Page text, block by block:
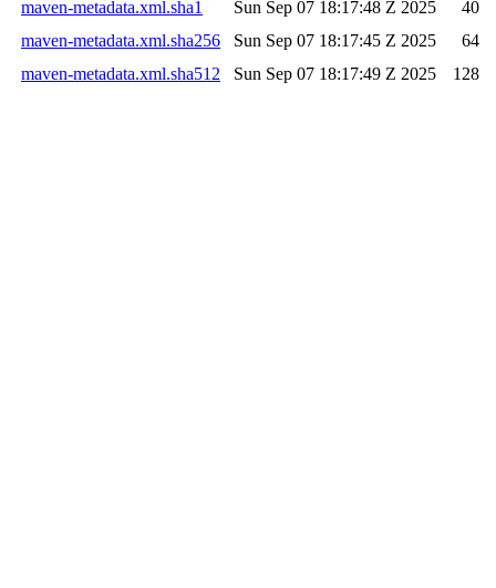
maven-metadata.xml.sha1
Sun Sep 07 18:17:48 Z 2025
40
maven-metadata.xml.sha256
Sun Sep 07 18:17:45 Z 2025
64
maven-metadata.xml.sha512
Sun Sep 07 18:17:49 Z 2025 128